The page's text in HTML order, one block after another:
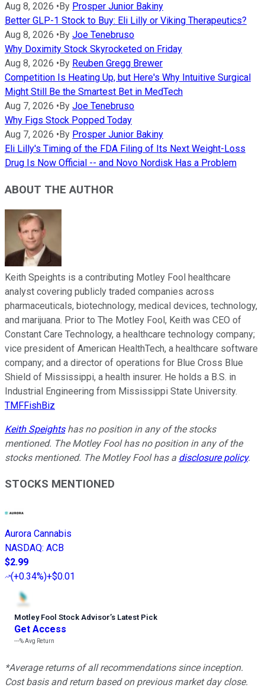
Aug 8, 2026 • By Prosper Junior Bakiny
Better GLP-1 Stock to Buy: Eli Lilly or Viking Therapeutics?
Aug 8, 2026 • By Joe Tenebruso
Why Doximity Stock Skyrocketed on Friday
Aug 8, 2026 • By Reuben Gregg Brewer
Competition Is Heating Up, but Here's Why Intuitive Surgical
Might Still Be the Smartest Bet in MedTech
Aug 7, 2026 • By Joe Tenebruso
Why Figs Stock Popped Today
Aug 7, 2026 • By Prosper Junior Bakiny
Eli Lilly's Timing of the FDA Filing of Its Next Weight-Loss
Drug Is Now Official -- and Novo Nordisk Has a Problem
ABOUT THE AUTHOR
Keith Speights is a contributing Motley Fool healthcare
analyst covering publicly traded companies across
pharmaceuticals, biotechnology, medical devices, technology,
and marijuana. Prior to The Motley Fool, Keith was CEO of
Constant Care Technology, a healthcare technology company;
vice president of American HealthTech, a healthcare software
company; and a director of operations for Blue Cross Blue
Shield of Mississippi, a health insurer. He holds a B.S. in
Industrial Engineering from Mississippi State University.
TMFFishBiz
Keith Speightshas no position in any of the stocks
mentioned. The Motley Fool has no position in any of the
stocks mentioned. The Motley Fool has a disclosure policy.
STOCKS MENTIONED
Aurora Cannabis
NASDAQ: ACB
$2.99
(+0.34%)+$0.01
Motley Fool Stock Advisor’s Latest Pick
Get Access
---%Avg Return
*Average returns of all recommendations since inception.
Cost basis and return based on previous market day close.